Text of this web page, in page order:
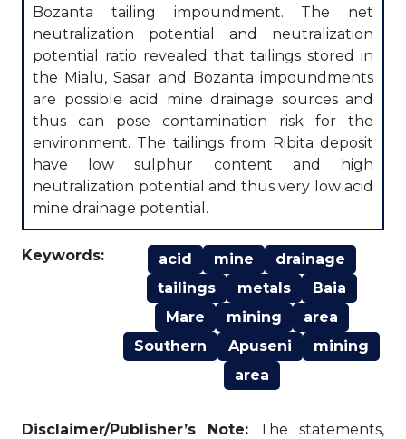
Bozanta tailing impoundment. The net
neutralization potential and neutralization
potential ratio revealed that tailings stored in
the Mialu, Sasar and Bozanta impoundments
are possible acid mine drainage sources and
thus can pose contamination risk for the
environment. The tailings from Ribita deposit
have low sulphur content and high
neutralization potential and thus very low acid
mine drainage potential.
Keywords: acid mine
drainage
tailings
metals
Baia
Mare
mining
area
Southern
Apuseni
mining
area
Disclaimer/Publisher’s Note: The statements,